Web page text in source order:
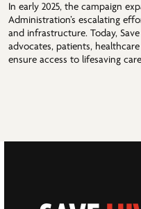
In early 2025, the campaign
Administration’s escalating
and infrastructure. Today,
advocates, patients,
ensure access to lifesaving